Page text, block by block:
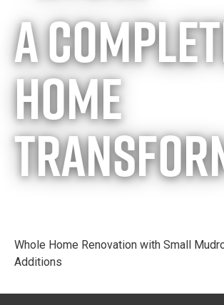
A
Home
Whole Home Renovation with Small
Additions